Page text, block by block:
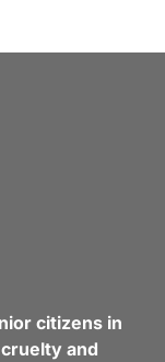
citizens in
and